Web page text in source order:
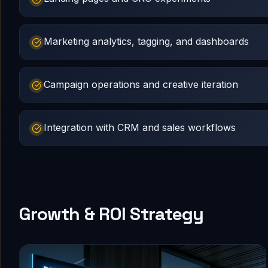
Marketing analytics, tagging, and dashboards
Campaign operations and creative iteration
Integration with CRM and sales workflows
Growth & ROI Strategy